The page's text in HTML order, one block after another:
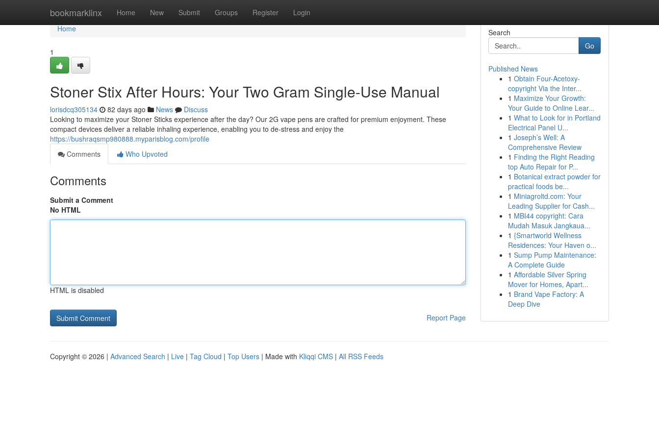
bookmarklinx Home New Submit Groups Register Login
Home
Home
1
Stoner Stix After Hours: Your Two Gram Single-Use Manual
lorisdcq305134 82 days ago News
Discuss
Looking to maximize your Stoner Sticks experience after the day? Our 2G vape pens are crafted for premium enjoyment. These
compact devices deliver a reliable inhaling experience, enabling you to de-stress and enjoy the
https://bushraqsmp980888.myparisblog.com/profile
Comments
Who Upvoted
Comments
Submit a Comment
No HTML
HTML is disabled
Report Page
Search
Go
Published News
1 Obtain Four-Acetoxy-
copyright Via the Inter...
1 Maximize Your Growth:
Your Guide to Online Lear...
1 What to Look for in Portland
Electrical Panel U...
1 Joseph’s Well: A
Comprehensive Review
1 Finding the Right Reading
top Auto Repair for P...
1 Botanical extract powder for
practical foods be...
1 Miniagroltd.com: Your
Leading Supplier for Cash...
1 MBI44 copyright: Cara
Mudah Masuk Jangkaua...
1 {Smartworld Wellness
Residences: Your Haven o...
1 Sump Pump Maintenance:
A Complete Guide
1 Affordable Silver Spring
Mover for Homes, Apart...
1 Brand Vape Factory: A
Deep Dive
Copyright © 2026 | Advanced Search | Live | Tag Cloud | Top Users | Made with Kliqqi CMS | All RSS Feeds